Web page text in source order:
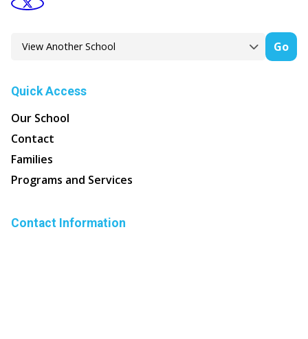
Go
Quick Access
Our School
Contact
Families
Programs and Services
Contact Information